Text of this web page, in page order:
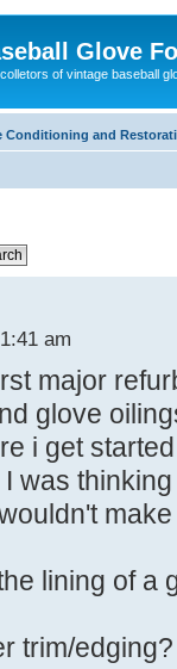
Glove
of vintage baseball
Conditioning and
am
major
glove
i get
was
lining of a
trim/edging?